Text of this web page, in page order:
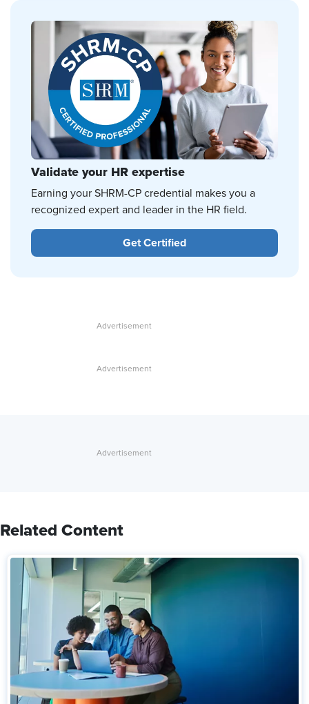
Validate your HR expertise
Earning your SHRM-CP credential makes you a
recognized expert and leader in the HR field.
Get Certified
Related Content